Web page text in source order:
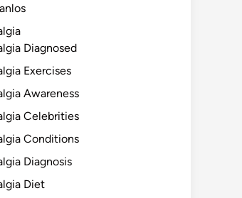
Diagnosed
Exercises
Awareness
Celebrities
Conditions
Diagnosis
Diet